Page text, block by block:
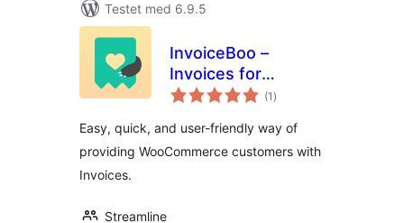
Testet med 6.9.5
InvoiceBoo –
Invoices for
WooCommerce
(1 totale
bedømmelser
)
Easy, quick, and user-friendly way of
providing WooCommerce customers with
Invoices.
Streamline